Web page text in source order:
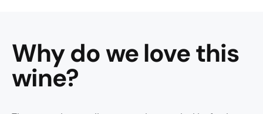
Why do we love this
wine?